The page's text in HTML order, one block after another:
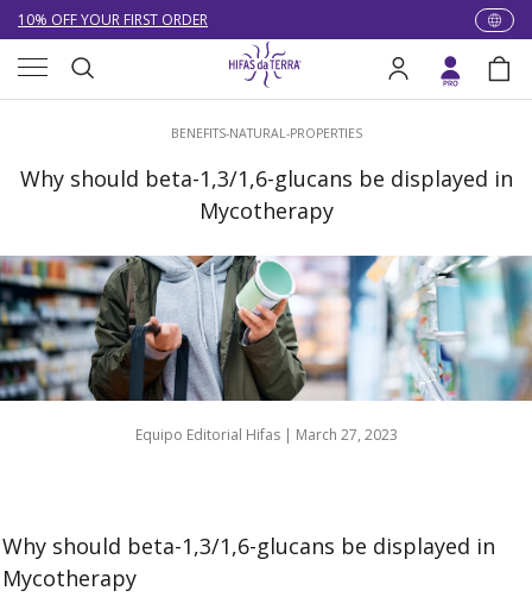
Skip to content
WHEN YOU SPEND £60
EXCELLENT ★★★★★ OVER 15,000 REVIEWS
10% OFF YOUR FIRST ORDER
Search Log in Bag
BENEFITS-NATURAL-PROPERTIES
Why should beta-1,3/1,6-glucans be displayed in
Mycotherapy
Equipo Editorial Hifas | March 27, 2023
Why should beta-1,3/1,6-glucans be displayed in
Mycotherapy